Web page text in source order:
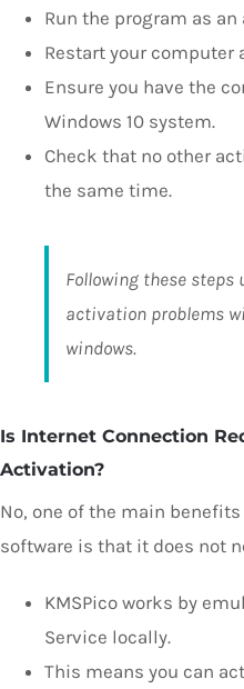
Run the program as
Restart your computer
Ensure you have the
Windows 10 system.
Check that no other
the same time.
Following these steps
activation problems
windows.
Is Internet Connection
Activation?
No, one of the main
software is that it does not
KMSPico works by
Service locally.
This means you can